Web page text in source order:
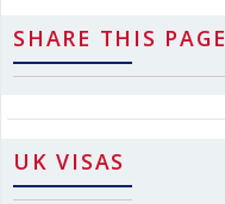
SHARE THIS PAGE
UK VISAS